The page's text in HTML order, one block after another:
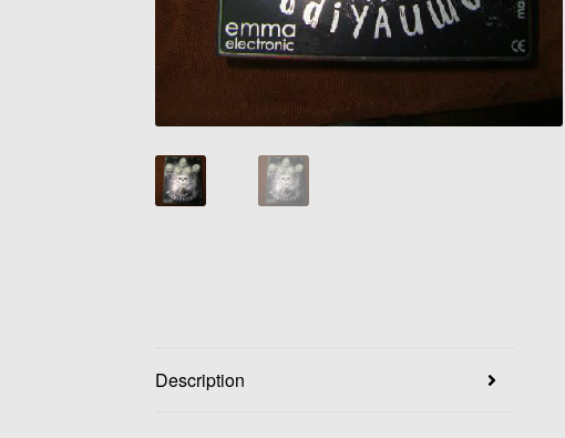
Description